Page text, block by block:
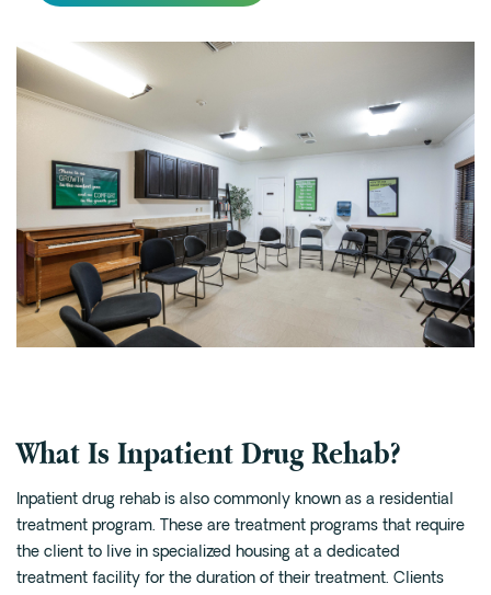
What Is Inpatient Drug Rehab?
Inpatient drug rehab is also commonly known as a residential
treatment program. These are treatment programs that require
the client to live in specialized housing at a dedicated
treatment facility for the duration of their treatment. Clients